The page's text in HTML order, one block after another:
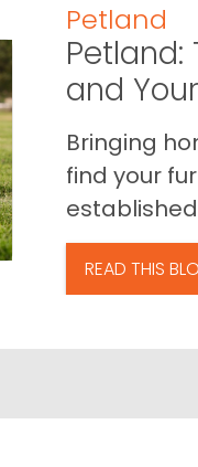
Petland
Petland:
and
Bringing
find your
READ THIS